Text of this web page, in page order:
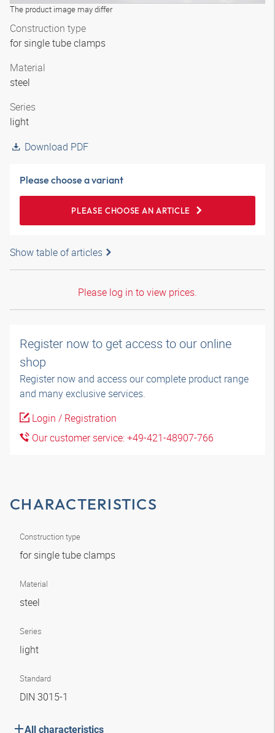
The product image may differ
Construction type
for single tube clamps
Material
steel
Series
light
Download PDF
Please choose a variant
PLEASE CHOOSE AN ARTICLE
Show table of articles
Please log in to view prices.
Register now to get access to our online
shop
Register now and access our complete product range
and many exclusive services.
Login / Registration
Our customer service: +49-421-48907-766
CHARACTERISTICS
Construction type
for single tube clamps
Material
steel
Series
light
Standard
DIN 3015-1
All characteristics